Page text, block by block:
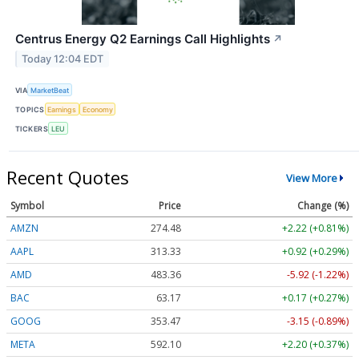
Centrus Energy Q2 Earnings Call Highlights ↗
Today 12:04 EDT
VIA MarketBeat
TOPICS Earnings Economy
TICKERS LEU
Recent Quotes View More
Symbol Price
Change (%)
AMZN
274.48
+2.22 (+0.81%)
AAPL
313.33
+0.92 (+0.29%)
AMD
483.36
-5.92 (-1.22%)
BAC
63.17
+0.17 (+0.27%)
GOOG
353.47
-3.15 (-0.89%)
META
592.10
+2.20 (+0.37%)